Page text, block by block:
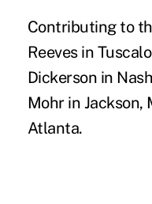
Contributing to
Reeves in
Dickerson in
Mohr in Jackson,
Atlanta.